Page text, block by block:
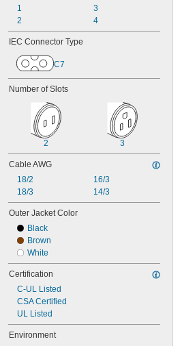
1
2
3
4
IEC Connector Type
C7
Number of Slots
2 3
Cable AWG
18/2
18/3
16/3
14/3
Outer Jacket Color
Black
Brown
White
Certification
C-UL Listed
CSA Certified
UL Listed
Environment